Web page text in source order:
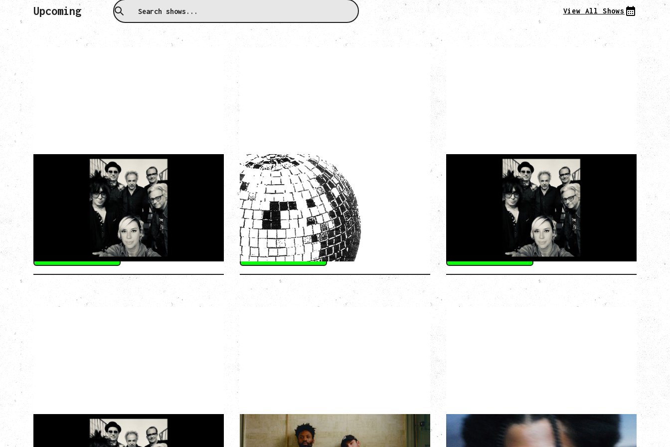
Upcoming View All Shows
CAT POWER
‍AN EVENING WITH CAT POWER: THE
GREATEST TOUR
Friday, August 7, 2026
The Palace Theatre, Calgary, AB
BUY TICKETS More Info
LCD SOUNDSYSTEM
WITH GUESTS VICTORYLAND
Friday, August 7, 2026
Freedom Mobile Arch, Vancouver, BC
SOLD OUT
CAT POWER
AN EVENING WITH CAT POWER: THE
GREATEST TOUR
Monday, August 10, 2026
Commodore Ballroom, Vancouver, BC
BUY TICKETS More Info
CAT POWER
AN EVENING WITH CAT POWER: THE
THE KNOCKS DJ SET
Saturday, August 22, 2026
GALLANT
CELEBRATING A DECADE OF OLOGY